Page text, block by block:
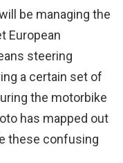
be managing the
European
steering
a certain set of
the motorbike
has mapped out
these confusing